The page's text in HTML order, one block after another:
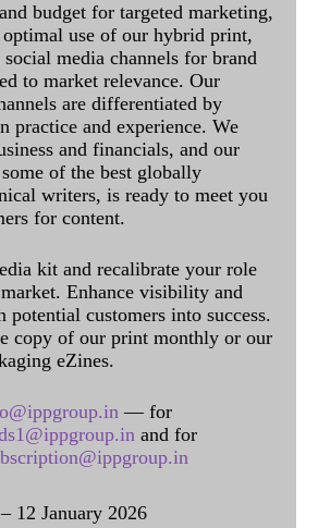
budget for targeted marketing,
optimal use of our hybrid print,
media channels for brand
to market relevance. Our
are differentiated by
practice and experience. We
and financials, and our
of the best globally
writers, is ready to meet you
for content.
kit and recalibrate your role
Enhance visibility and
potential customers into success.
copy of our print monthly or our
eZines.
— for
and for
12 January 2026